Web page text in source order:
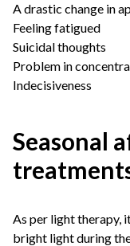
A drastic change in
Feeling fatigued
Suicidal thoughts
Problem in
Indecisiveness
Seasonal
As per light therapy,
bright light during